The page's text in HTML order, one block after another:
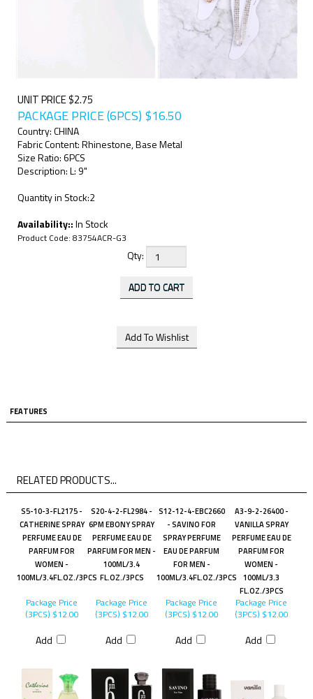
UNIT PRICE $2.75
PACKAGE PRICE (6PCS) $16.50
Country: CHINA
Fabric Content: Rhinestone, Base Metal
Size Ratio: 6PCS
Description: L: 9"
Quantity in Stock:2
Availability::In Stock
Product Code: 83754ACR-G3
Qty:
FEATURES
RELATED PRODUCTS...
S5-10-3-FL2175 -
CATHERINE SPRAY
PERFUME EAU DE
PARFUM FOR
WOMEN -
100ML/3.4FL.OZ./3PCS
S20-4-2-FL2984 -
6PM EBONY SPRAY
PERFUME EAU DE
PARFUM FOR MEN -
100ML/3.4
FL.OZ./3PCS
S12-12-4-EBC2660
- SAVINO FOR
SPRAY PERFUME
EAU DE PARFUM
FOR MEN -
100ML/3.4FL.OZ./3PCS
A3-9-2-26400 -
VANILLA SPRAY
PERFUME EAU DE
PARFUM FOR
WOMEN -
100ML/3.3
FL.OZ./3PCS
Package Price
(3PCS) $12.00
Add
Package Price
(3PCS) $12.00
Add
Package Price
(3PCS) $12.00
Add
Package Price
(3PCS) $12.00
Add